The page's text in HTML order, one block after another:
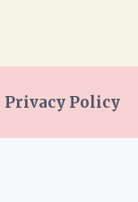
Privacy Policy